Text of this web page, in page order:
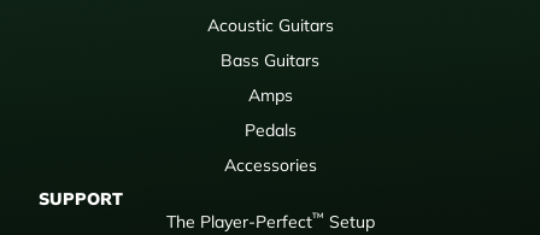
Acoustic Guitars
Bass Guitars
Amps
Pedals
Accessories
SUPPORT
The Player-Perfect™ Setup